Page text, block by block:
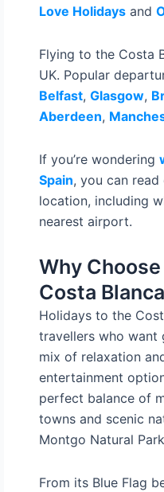
Love Holidaysand
Flying to the Costa
UK. Popular
Belfast, Glasgow,
Aberdeen,
If you’re wondering
Spain, you can
location, including
nearest airport.
Why
Costa
Holidays to the
travellers who want
mix of relaxation
entertainment
perfect balance of
towns and scenic
Montgo Natural
From its Blue Flag